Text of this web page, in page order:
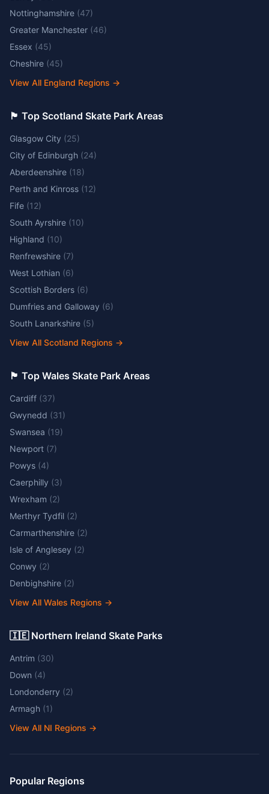
Nottinghamshire (47)
Greater Manchester (46)
Essex (45)
Cheshire (45)
View All England Regions →
🏴󠁧󠁢󠁳󠁣󠁴󠁿 Top Scotland Skate Park Areas
Glasgow City (25)
City of Edinburgh (24)
Aberdeenshire (18)
Perth and Kinross (12)
Fife (12)
South Ayrshire (10)
Highland (10)
Renfrewshire (7)
West Lothian (6)
Scottish Borders (6)
Dumfries and Galloway (6)
South Lanarkshire (5)
View All Scotland Regions →
🏴󠁧󠁢󠁷󠁬󠁳󠁿 Top Wales Skate Park Areas
Cardiff (37)
Gwynedd (31)
Swansea (19)
Newport (7)
Powys (4)
Caerphilly (3)
Wrexham (2)
Merthyr Tydfil (2)
Carmarthenshire (2)
Isle of Anglesey (2)
Conwy (2)
Denbighshire (2)
View All Wales Regions →
🇮🇪 Northern Ireland Skate Parks
Antrim (30)
Down (4)
Londonderry (2)
Armagh (1)
View All NI Regions →
Popular Regions